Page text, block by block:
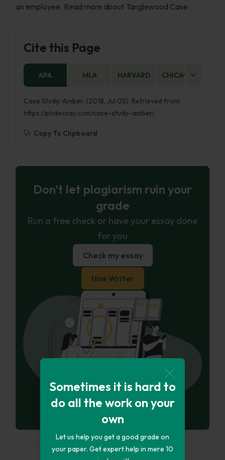
Sometimes it is hard to
do all the work on your
own
Let us help you get a good grade on
your paper. Get expert help in mere 10
an employee. Read more about Tanglewood Case
Cite this Page
APA MLA HARVARD CHICAGO
Case Study: Amber. (2018, Jul 05). Retrieved from
https://phdessay.com/case-study-amber/
Copy To Clipboard
Don't let plagiarism ruin your
grade
Run a free check or have your essay done
for you
Check my essay
Hire Writer